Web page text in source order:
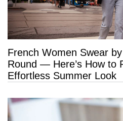
French Women Swear
Round — Here’s How to
Effortless Summer Look